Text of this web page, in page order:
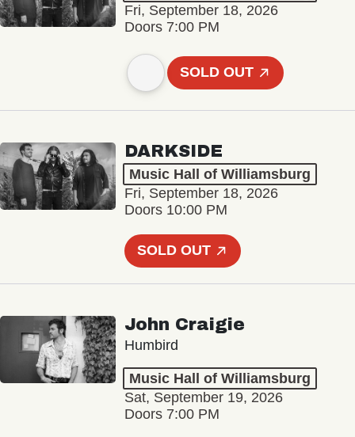
Fri, September 18, 2026
Doors 7:00 PM
SOLD OUT
DARKSIDE
Music Hall of Williamsburg
Fri, September 18, 2026
Doors 10:00 PM
SOLD OUT
John Craigie
Humbird
Music Hall of Williamsburg
Sat, September 19, 2026
Doors 7:00 PM